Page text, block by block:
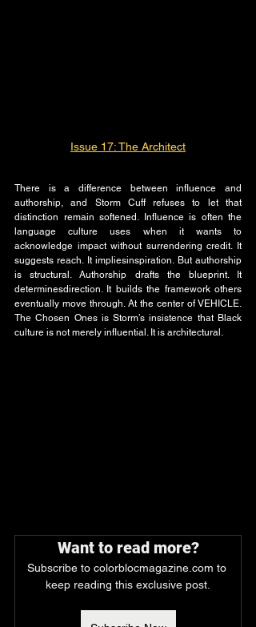
Issue 17: The Architect
There is a difference between influence and
authorship, and Storm Cuff refuses to let that
distinction remain softened. Influence is often the
language culture uses when it wants to
acknowledge impact without surrendering credit. It
suggests reach. It impliesinspiration. But authorship
is structural. Authorship drafts the blueprint. It
determinesdirection. It builds the framework others
eventually move through. At the center of VEHICLE.
The Chosen Ones is Storm’s insistence that Black
culture is not merely influential. It is architectural.
Want to read more?
Subscribe to colorblocmagazine.com to
keep reading this exclusive post.